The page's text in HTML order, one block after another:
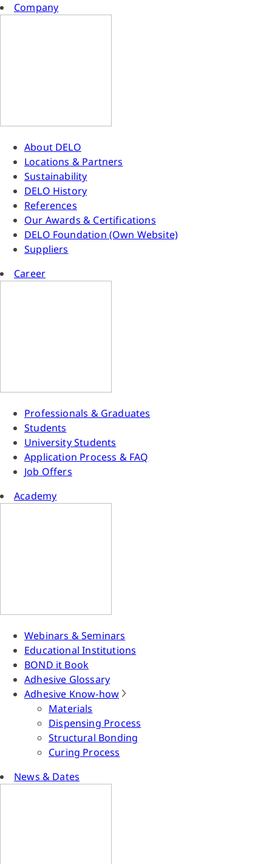
Company
About DELO
Locations & Partners
Sustainability
DELO History
References
Our Awards & Certifications
DELO Foundation (Own Website)
Suppliers
Career
Professionals & Graduates
Students
University Students
Application Process & FAQ
Job Offers
Academy
Webinars & Seminars
Educational Institutions
BOND it Book
Adhesive Glossary
Adhesive Know-how
Materials
Dispensing Process
Structural Bonding
Curing Process
News & Dates